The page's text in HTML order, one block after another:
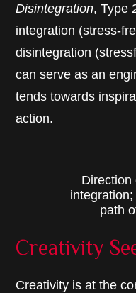
Disintegration, Type
integration (stress-
disintegration
can serve as an
tends towards
action.
Direction
path
Creativity
Creativity is at the